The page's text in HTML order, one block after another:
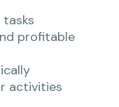
profitable
activities